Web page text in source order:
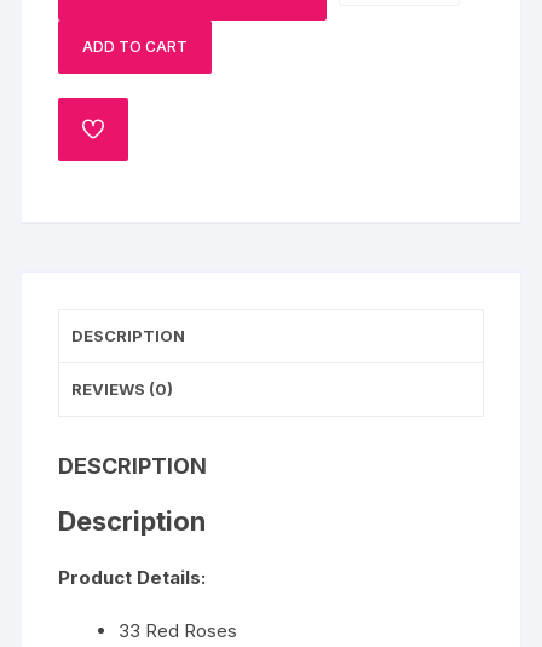
ADD TO CART
ADD
DESCRIPTION
REVIEWS (0)
DESCRIPTION
Description
Product Details:
33 Red Roses